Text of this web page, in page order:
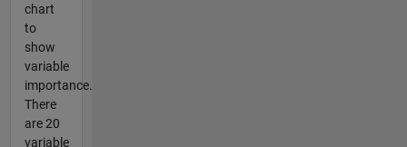
chart
to
show
variable
importance.
There
are 20
variable